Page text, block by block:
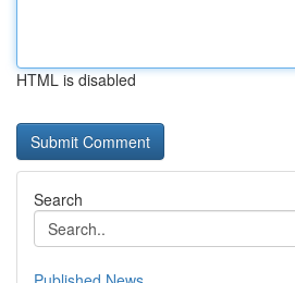
HTML is disabled
Search